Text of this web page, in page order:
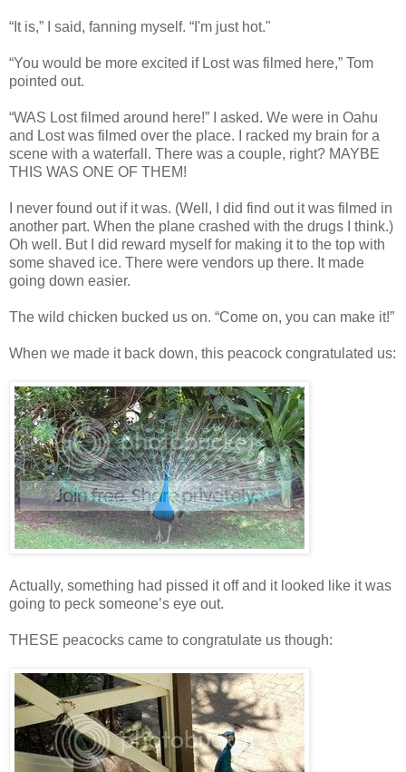
“It is,” I said, fanning myself. “I'm just hot."
“You would be more excited if Lost was filmed here,” Tom
pointed out.
“WAS Lost filmed around here!” I asked. We were in Oahu
and Lost was filmed over the place. I racked my brain for a
scene with a waterfall. There was a couple, right? MAYBE
THIS WAS ONE OF THEM!
I never found out if it was. (Well, I did find out it was filmed in
another part. When the plane crashed with the drugs I think.)
Oh well. But I did reward myself for making it to the top with
some shaved ice. There were vendors up there. It made
going down easier.
The wild chicken bucked us on. “Come on, you can make it!”
When we made it back down, this peacock congratulated us:
Actually, something had pissed it off and it looked like it was
going to peck someone’s eye out.
THESE peacocks came to congratulate us though: